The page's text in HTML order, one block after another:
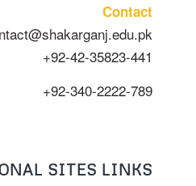
Contact
+92-42-35823-441
+92-340-2222-789
SITES LINKS